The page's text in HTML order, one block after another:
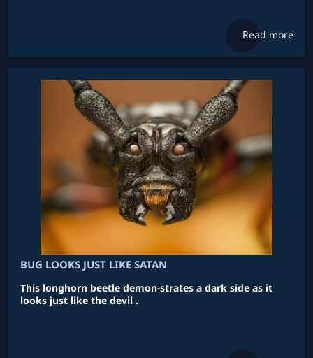
Read more
BUG LOOKS JUST LIKE SATAN
This longhorn beetle demon-strates a dark side as it
looks just like the devil .